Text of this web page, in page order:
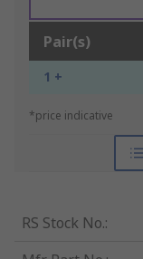
Pair(s)
1 +
*price indicative
RS Stock No.: